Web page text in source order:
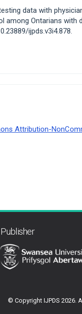
data with
Ontarians with
ijpds.v3i4.878.
Attribution-
Publisher
© Copyright IJPDS 2026.